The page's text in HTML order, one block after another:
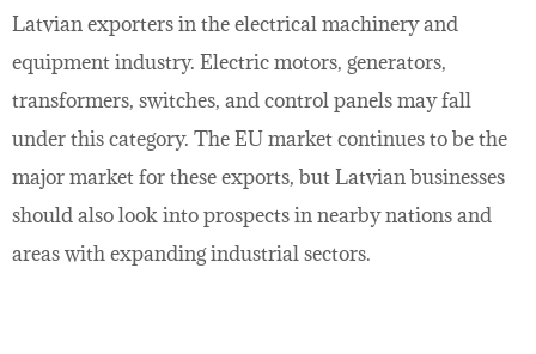
Latvian exporters in the electrical machinery and
equipment industry. Electric motors, generators,
transformers, switches, and control panels may fall
under this category. The EU market continues to be the
major market for these exports, but Latvian businesses
should also look into prospects in nearby nations and
areas with expanding industrial sectors.